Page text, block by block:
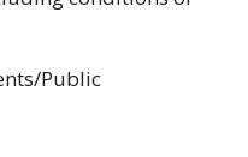
Public